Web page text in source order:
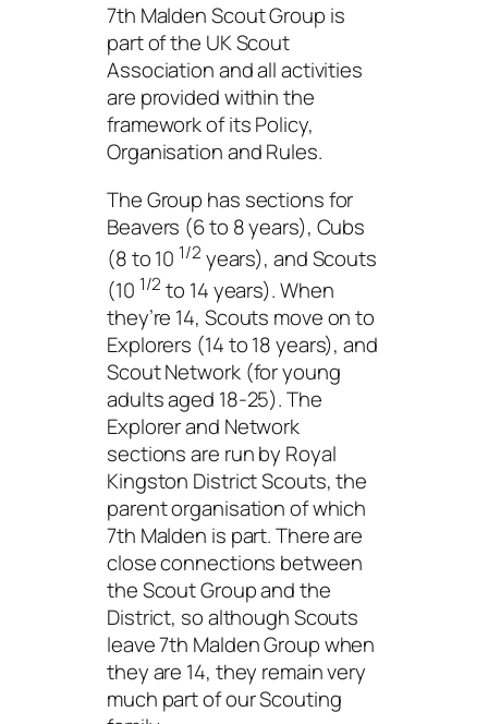
7th Malden Scout Group is
part of the UK Scout
Association and all activities
are provided within the
framework of its Policy,
Organisation and Rules.
The Group has sections for
Beavers (6 to 8 years), Cubs
(8 to 10 1/2 years), and Scouts
(10 1/2 to 14 years). When
they’re 14, Scouts move on to
Explorers (14 to 18 years), and
Scout Network (for young
adults aged 18-25). The
Explorer and Network
sections are run by Royal
Kingston District Scouts, the
parent organisation of which
7th Malden is part. There are
close connections between
the Scout Group and the
District, so although Scouts
leave 7th Malden Group when
they are 14, they remain very
much part of our Scouting